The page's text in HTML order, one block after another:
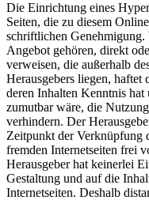
Die Einrichtung eines
Seiten, die zu diesem
schriftlichen Genehmigung.
Angebot gehören, direkt
verweisen, die außerhalb
Herausgebers liegen, haftet
deren Inhalten Kenntnis
zumutbar wäre, die
verhindern. Der
Zeitpunkt der Verknüpfung
fremden Internetseiten frei
Herausgeber hat keinerlei
Gestaltung und auf die
Internetseiten. Deshalb